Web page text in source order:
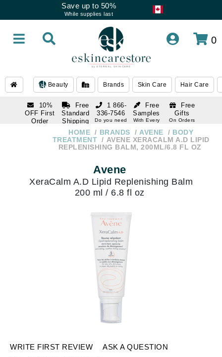
Save up to 50%
While supplies last
0
Beauty Brands Skin Care Hair Care
10%
OFF First
Order
Free
Standard
Shipping
Over $250
Free
Samples
With Every
Free
Gifts
On Orders
1 866-
336-7546
Do you need
336-7546
HOME BRANDS AVENE
BODY
TREATMENT
AVENE XERACALM A.D LIPID
REPLENISHING BALM, 200ML/6.8 FL OZ
Avene
XeraCalm A.D Lipid Replenishing Balm
200 ml / 6.8 fl oz
WRITE FIRST REVIEW
ASK A QUESTION